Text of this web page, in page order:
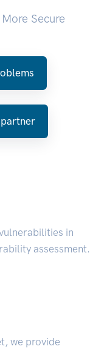
Secure
in
assessment.
we provide